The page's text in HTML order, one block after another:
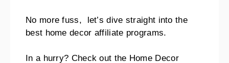
No more fuss, let’s dive straight into the
best home decor affiliate programs.
In a hurry? Check out the Home Decor